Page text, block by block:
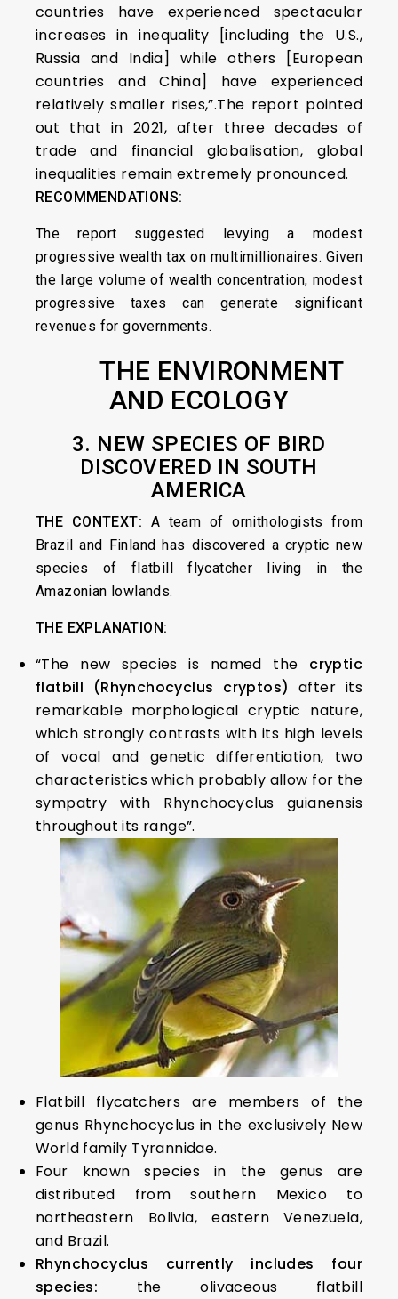
countries have experienced spectacular
increases in inequality [including the U.S.,
Russia and India] while others [European
countries and China] have experienced
relatively smaller rises,”.The report pointed
out that in 2021, after three decades of
trade and financial globalisation, global
inequalities remain extremely pronounced.
RECOMMENDATIONS:
The report suggested levying a modest
progressive wealth tax on multimillionaires. Given
the large volume of wealth concentration, modest
progressive taxes can generate significant
revenues for governments.
THE ENVIRONMENT
AND ECOLOGY
3. NEW SPECIES OF BIRD
DISCOVERED IN SOUTH
AMERICA
THE CONTEXT: A team of ornithologists from
Brazil and Finland has discovered a cryptic new
species of flatbill flycatcher living in the
Amazonian lowlands.
THE EXPLANATION:
“The new species is named the cryptic
flatbill (Rhynchocyclus cryptos) after its
remarkable morphological cryptic nature,
which strongly contrasts with its high levels
of vocal and genetic differentiation, two
characteristics which probably allow for the
sympatry with Rhynchocyclus guianensis
throughout its range”.
Flatbill flycatchers are members of the
genus Rhynchocyclus in the exclusively New
World family Tyrannidae.
Four known species in the genus are
distributed from southern Mexico to
northeastern Bolivia, eastern Venezuela,
and Brazil.
Rhynchocyclus currently includes four
species: the olivaceous flatbill